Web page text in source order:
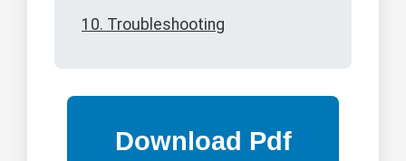
10. Troubleshooting